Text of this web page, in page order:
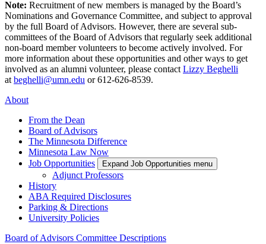
Note: Recruitment of new members is managed by the Board’s
Nominations and Governance Committee, and subject to approval
by the full Board of Advisors. However, there are several sub-
committees of the Board of Advisors that regularly seek additional
non-board member volunteers to become actively involved. For
more information about these opportunities and other ways to get
involved as an alumni volunteer, please contactLizzy Beghelli
atbeghelli@umn.edu or 612-626-8539.
About
From the Dean
Board of Advisors
The Minnesota Difference
Minnesota Law Now
Job Opportunities
Expand Job Opportunities menu
Adjunct Professors
History
ABA Required Disclosures
Parking & Directions
University Policies
Board of Advisors Committee Descriptions